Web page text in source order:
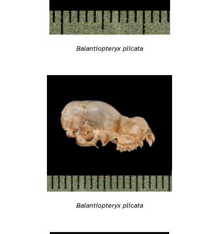
Balantiopteryx plicata
Balantiopteryx plicata